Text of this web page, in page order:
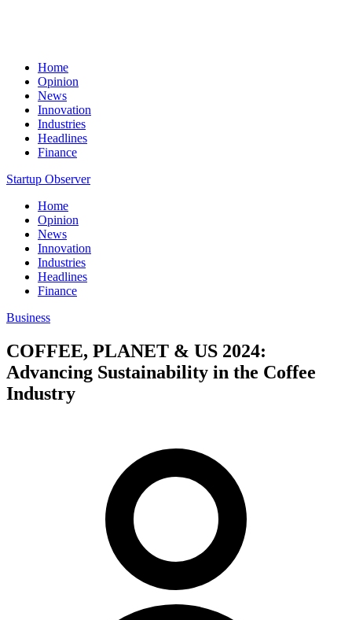
Home
Opinion
News
Innovation
Industries
Headlines
Finance
Startup Observer
Home
Opinion
News
Innovation
Industries
Headlines
Finance
Business
COFFEE, PLANET & US 2024:
Advancing Sustainability in the Coffee
Industry